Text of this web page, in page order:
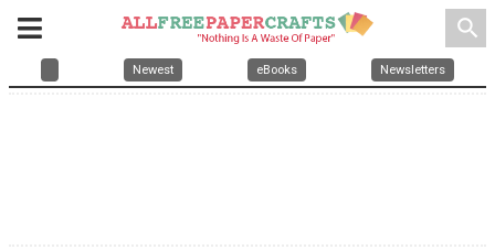
search
Newest eBooks Newsletters